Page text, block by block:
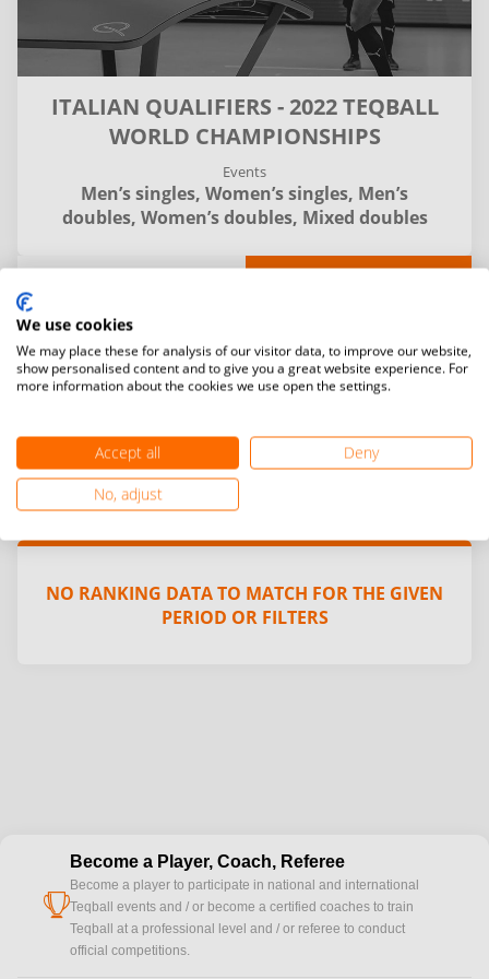
ITALIAN QUALIFIERS - 2022 TEQBALL
WORLD CHAMPIONSHIPS
Events
Men’s singles, Women’s singles, Men’s
doubles, Women’s doubles, Mixed doubles
Filter
NO RANKING DATA TO MATCH FOR THE GIVEN
PERIOD OR FILTERS
cup
Become a Player, Coach, Referee
Become a player to participate in national and international
Teqball events and / or become a certified coaches to train
Teqball at a professional level and / or referee to conduct
official competitions.
We use cookies
We may place these for analysis of our visitor data, to improve our website,
show personalised content and to give you a great website experience. For
more information about the cookies we use open the settings.
Accept all
Deny
No, adjust